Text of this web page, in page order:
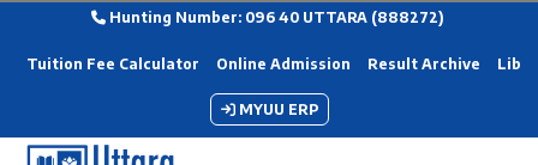
Hunting Number: 096 40 UTTARA (888272)
Tuition Fee Calculator Online Admission Result Archive
MYUU ERP